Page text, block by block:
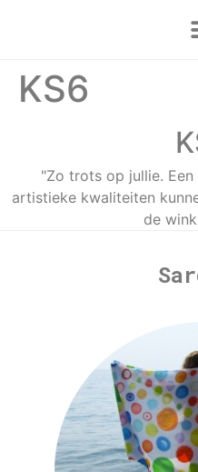
KS6
"Zo trots op jullie.
artistieke kwaliteiten
de